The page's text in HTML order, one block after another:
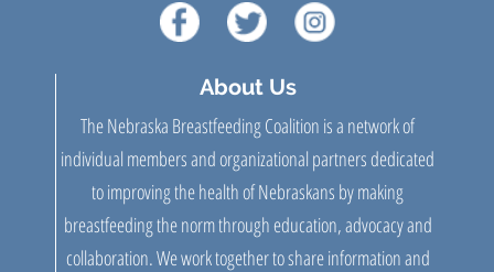
About Us
The Nebraska Breastfeeding Coalition is a network of
individual members and organizational partners dedicated
to improving the health of Nebraskans by making
breastfeeding the norm through education, advocacy and
collaboration. We work together to share information and